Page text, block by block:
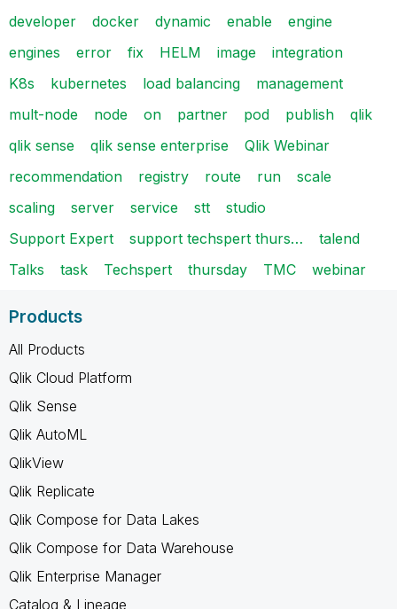
developer
docker dynamic enable
engine
engines
error fix HELM image
integration
K8s
kubernetes load balancing
management
mult-node
node on partner pod publish
qlik
qlik sense
qlik sense enterprise
Qlik Webinar
recommendation
registry route run
scale
scaling
server service stt
studio
Support Expert
support techspert thurs…
talend
Talks
task Techspert thursday TMC webinar
Products
All Products
Qlik Cloud Platform
Qlik Sense
Qlik AutoML
QlikView
Qlik Replicate
Qlik Compose for Data Lakes
Qlik Compose for Data Warehouse
Qlik Enterprise Manager
Catalog & Lineage